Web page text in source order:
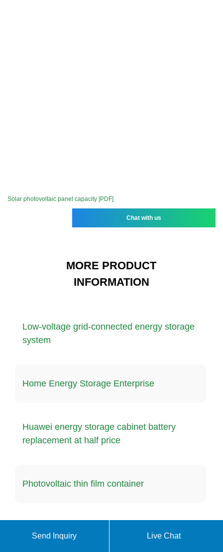
Solar photovoltaic panel capacity [PDF]
Chat with us
MORE PRODUCT
INFORMATION
Low-voltage grid-connected energy storage
system
Home Energy Storage Enterprise
Huawei energy storage cabinet battery
replacement at half price
Photovoltaic thin film container
Send Inquiry Live Chat